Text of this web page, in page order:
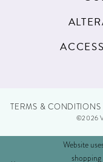
TERMS & CONDITIONS
©2026
Website
shopping